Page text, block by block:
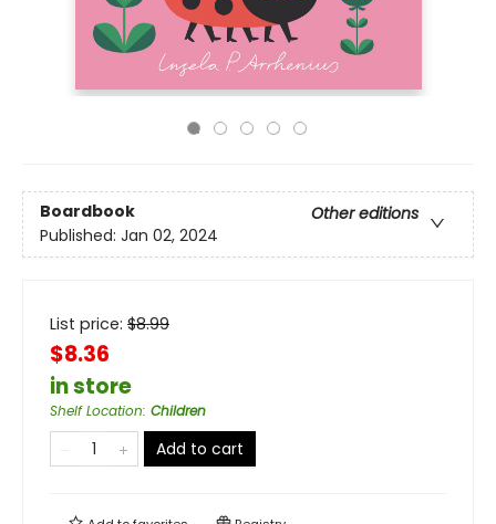
Boardbook
Other editions
Published: Jan 02, 2024
List price: $8.99
$8.36
in store
Shelf Location: Children
Add to cart